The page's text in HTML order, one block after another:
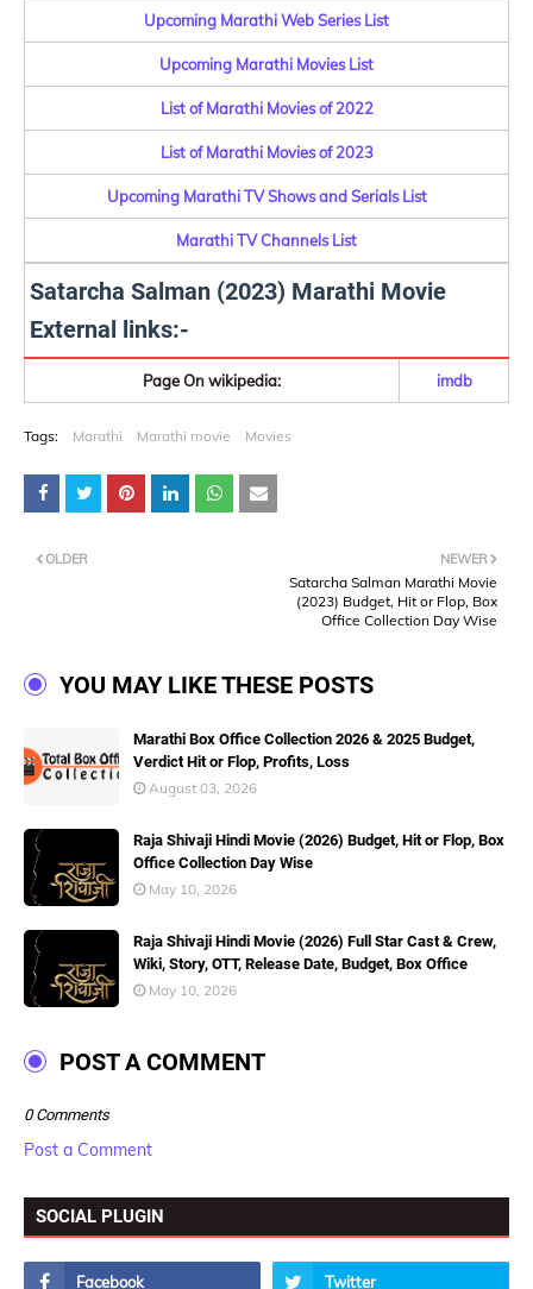
Upcoming Marathi Web Series List
Upcoming Marathi Movies List
List of Marathi Movies of 2022
List of Marathi Movies of 2023
Upcoming Marathi TV Shows and Serials List
Marathi TV Channels List
Satarcha Salman (2023) Marathi Movie
External links:-
Page On wikipedia: imdb
Tags: Marathi Marathi movie Movies
NEWER
Satarcha Salman Marathi Movie
(2023) Budget, Hit or Flop, Box
Office Collection Day Wise
OLDER
YOU MAY LIKE THESE POSTS
Marathi Box Office Collection 2026 & 2025 Budget,
Verdict Hit or Flop, Profits, Loss
August 03, 2026
Raja Shivaji Hindi Movie (2026) Budget, Hit or Flop, Box
Office Collection Day Wise
May 10, 2026
Raja Shivaji Hindi Movie (2026) Full Star Cast & Crew,
Wiki, Story, OTT, Release Date, Budget, Box Office
May 10, 2026
POST A COMMENT
0 Comments
Post a Comment
SOCIAL PLUGIN